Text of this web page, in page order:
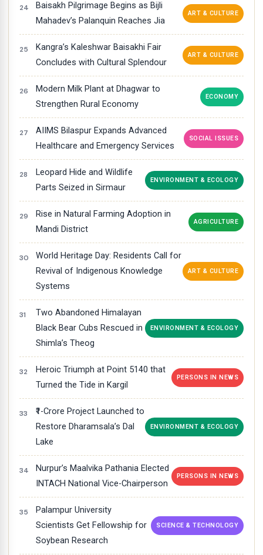
Baisakh Pilgrimage Begins as Bijli
Mahadev’s Palanquin Reaches Jia
ART & CULTURE
Kangra’s Kaleshwar Baisakhi Fair
Concludes with Cultural Splendour
ART & CULTURE
Modern Milk Plant at Dhagwar to
Strengthen Rural Economy
ECONOMY
AIIMS Bilaspur Expands Advanced
Healthcare and Emergency Services
SOCIAL ISSUES
Leopard Hide and Wildlife
Parts Seized in Sirmaur
ENVIRONMENT & ECOLOGY
Rise in Natural Farming Adoption in
Mandi District
AGRICULTURE
World Heritage Day: Residents Call for
Revival of Indigenous Knowledge
Systems
ART & CULTURE
Two Abandoned Himalayan
Black Bear Cubs Rescued in
Shimla’s Theog
ENVIRONMENT & ECOLOGY
Heroic Triumph at Point 5140 that
Turned the Tide in Kargil
PERSONS IN NEWS
₹1-Crore Project Launched to
Restore Dharamsala’s Dal
Lake
ENVIRONMENT & ECOLOGY
Nurpur’s Maalvika Pathania Elected
INTACH National Vice-Chairperson
PERSONS IN NEWS
Palampur University
Scientists Get Fellowship for
Soybean Research
SCIENCE & TECHNOLOGY